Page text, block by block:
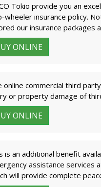
Tokio provide you an
wheeler insurance policy.
our insurance packages
ONLINE
online commercial third
or property damage of
ONLINE
is an additional benefit
assistance services
will provide complete